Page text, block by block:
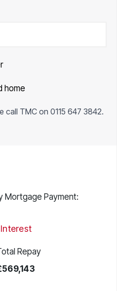
home
call TMC on 0115 647 3842.
Mortgage Payment:
Interest
Repay